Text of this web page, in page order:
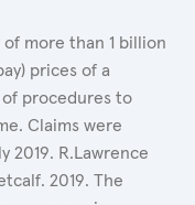
more than 1 billion
prices of a
procedures to
Claims were
2019. R.Lawrence
2019. The